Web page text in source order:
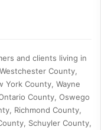
and clients living in
County,
York County, Wayne
County, Oswego
Richmond County,
Schuyler County,